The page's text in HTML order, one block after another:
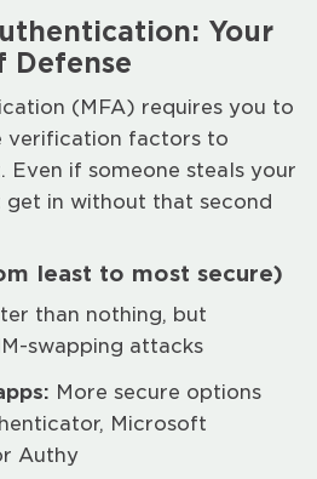
Your
Defense
(MFA) requires you to
verification factors to
Even if someone steals your
get in without that second
least to most secure)
than nothing, but
swapping attacks
More secure options
Microsoft
Authy